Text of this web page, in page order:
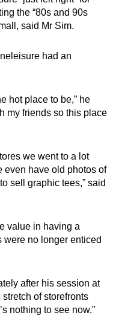
the “80s and 90s
said Mr Sim.
had an
hot place to be,” he
my friends so this place
we went to a lot
even have old photos of
sell graphic tees,” said
value in having a
no longer enticed
after his session at
of storefronts
nothing to see now.”